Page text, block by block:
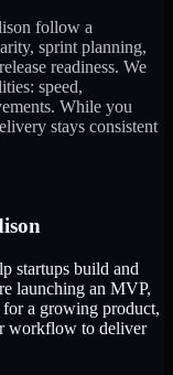
follow a
sprint planning,
readiness. We
speed,
While you
stays consistent
startups build and
launching an MVP,
for a growing product,
workflow to deliver